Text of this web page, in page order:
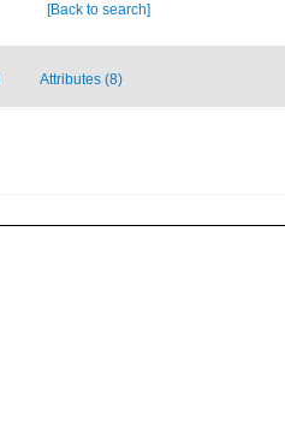
[Back to search]
Attributes (8)